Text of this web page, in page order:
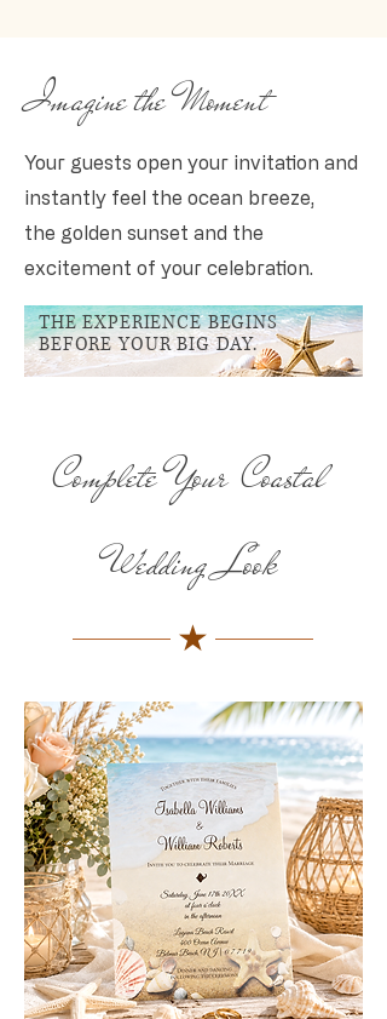
Imagine the Moment
Your guests open your invitation and
instantly feel the ocean breeze,
the golden sunset and the
excitement of your celebration.
THE EXPERIENCE BEGINS
BEFORE YOUR BIG DAY.
Complete Your Coastal
Wedding Look
★